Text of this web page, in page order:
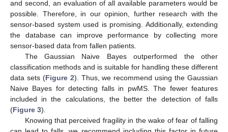
and second, an evaluation of all available parameters would be
possible. Therefore, in our opinion, further research with the
sensor-based system used is promising. Additionally, extending
the database can improve performance by collecting more
sensor-based data from fallen patients.
The Gaussian Naive Bayes outperformed the other
classification methods and is suitable for handling these different
data sets (Figure 2). Thus, we recommend using the Gaussian
Naive Bayes for detecting falls in pwMS. The fewer features
included in the calculations, the better the detection of falls
(Figure 3).
Knowing that perceived fragility in the wake of fear of falling